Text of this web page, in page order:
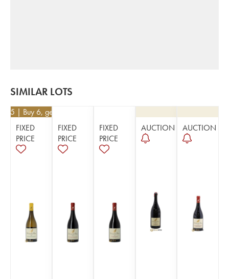
SIMILAR LOTS
| Buy 6, get 10%
FIXED
PRICE
FIXED
PRICE
FIXED
PRICE
AUCTION AUCTION